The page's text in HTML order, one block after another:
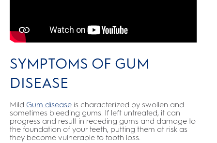
SYMPTOMS OF GUM
DISEASE
Mild Gum disease is characterized by swollen and
sometimes bleeding gums. If left untreated, it can
progress and result in receding gums and damage to
the foundation of your teeth, putting them at risk as
they become vulnerable to tooth loss.